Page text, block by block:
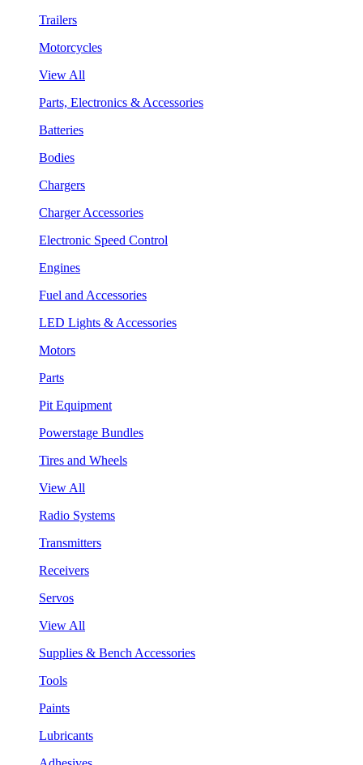
Trailers
Motorcycles
View All
Parts, Electronics & Accessories
Batteries
Bodies
Chargers
Charger Accessories
Electronic Speed Control
Engines
Fuel and Accessories
LED Lights & Accessories
Motors
Parts
Pit Equipment
Powerstage Bundles
Tires and Wheels
View All
Radio Systems
Transmitters
Receivers
Servos
View All
Supplies & Bench Accessories
Tools
Paints
Lubricants